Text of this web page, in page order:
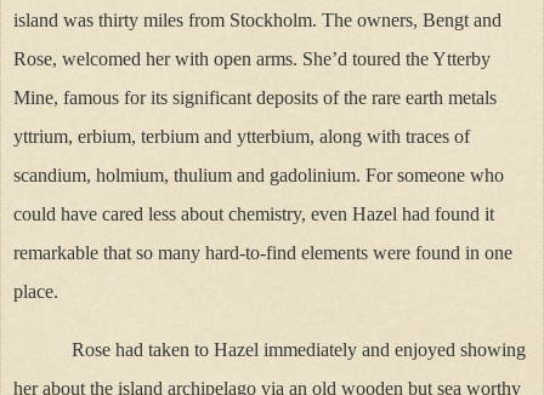
island was thirty miles from Stockholm. The owners, Bengt and
Rose, welcomed her with open arms. She’d toured the Ytterby
Mine, famous for its significant deposits of the rare earth metals
yttrium, erbium, terbium and ytterbium, along with traces of
scandium, holmium, thulium and gadolinium. For someone who
could have cared less about chemistry, even Hazel had found it
remarkable that so many hard-to-find elements were found in one
place.
Rose had taken to Hazel immediately and enjoyed showing
her about the island archipelago via an old wooden but sea worthy